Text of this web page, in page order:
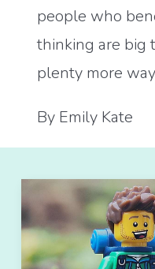
people who
thinking are big
plenty more
By Emily Kate